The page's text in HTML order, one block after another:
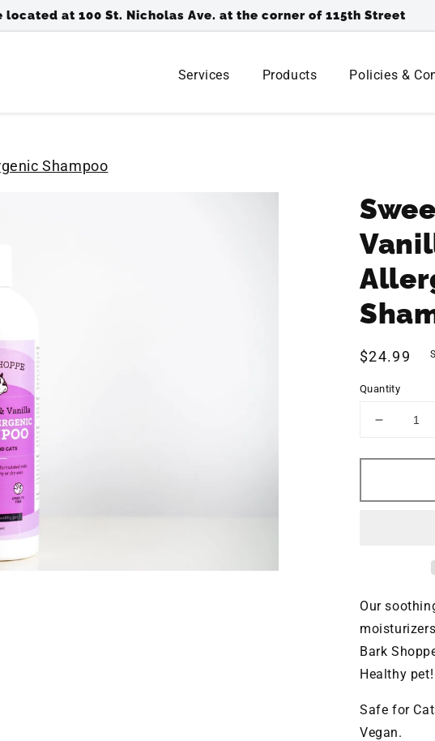
located at 100 St. Nicholas Ave. at the corner of 115th Street
Services Products Policies &
Shampoo
Regular
$24.99
Quantity
Decrease
for
Our
Bark
Healthy pet!
Safe for
Vegan.